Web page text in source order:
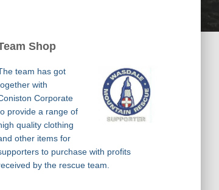
Shop
team has got
with
Corporate
provide a range of
quality clothing
other items for
to purchase with profits
by the rescue team.